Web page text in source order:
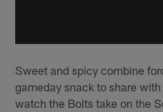
Sweet and spicy combine
gameday snack to share
watch the Bolts take on the